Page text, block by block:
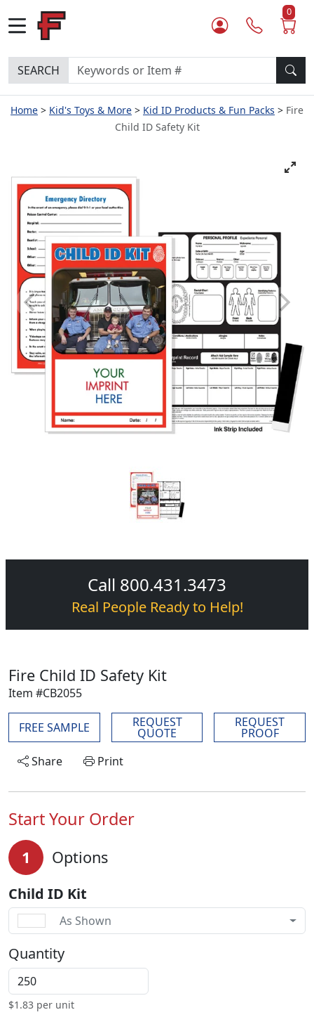
0
SEARCH
Home Kid's Toys & More Kid ID Products & Fun Packs
Fire
Child ID Safety Kit
Call 800.431.3473
Real People Ready to Help!
Fire Child ID Safety Kit
Item #CB2055
FREE SAMPLE REQUEST
QUOTE
REQUEST
PROOF
Share
Print
Start Your Order
1 Options
Child ID Kit
As Shown
Quantity
$1.83 per unit